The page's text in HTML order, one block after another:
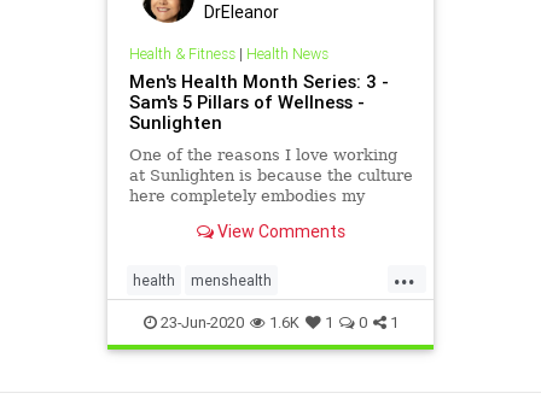
DrEleanor
Health & Fitness| Health News
Men's Health Month Series: 3 -
Sam's 5 Pillars of Wellness -
Sunlighten
One of the reasons I love working
at Sunlighten is because the culture
here completely embodies my
Wellness can mean different things
about optimizing my performance
both physically and m
View Comments
...
health menshealth
saunabenefits wellness
23-Jun-2020 1.6K 1 0 1